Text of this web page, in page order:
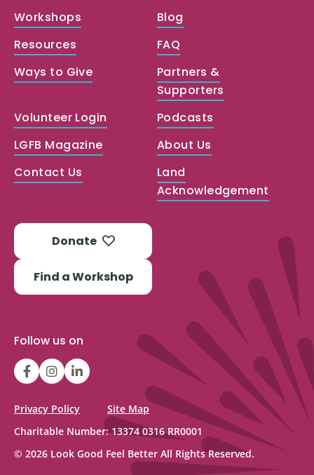
Workshops
Blog
Resources
FAQ
Ways to Give
Partners &
Supporters
Volunteer Login
Podcasts
LGFB Magazine
About Us
Contact Us
Land
Acknowledgement
Donate
Find a Workshop
Follow us on
LGFBCanada
LGFBCanada
Look
Good
Feel
Better
Canada
Privacy Policy
Site Map
Charitable Number: 13374 0316 RR0001
© 2026 Look Good Feel Better All Rights Reserved.